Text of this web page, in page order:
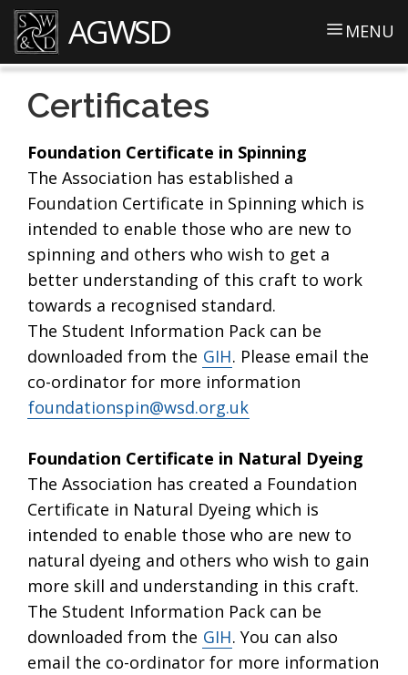
AGWSD MENU
Certificates
Foundation Certificate in Spinning
The Association has established a
Foundation Certificate in Spinning which is
intended to enable those who are new to
spinning and others who wish to get a
better understanding of this craft to work
towards a recognised standard.
The Student Information Pack can be
downloaded from the GIH. Please email the
co-ordinator for more information
foundationspin@wsd.org.uk
Foundation Certificate in Natural Dyeing
The Association has created a Foundation
Certificate in Natural Dyeing which is
intended to enable those who are new to
natural dyeing and others who wish to gain
more skill and understanding in this craft.
The Student Information Pack can be
downloaded from the GIH. You can also
email the co-ordinator for more information